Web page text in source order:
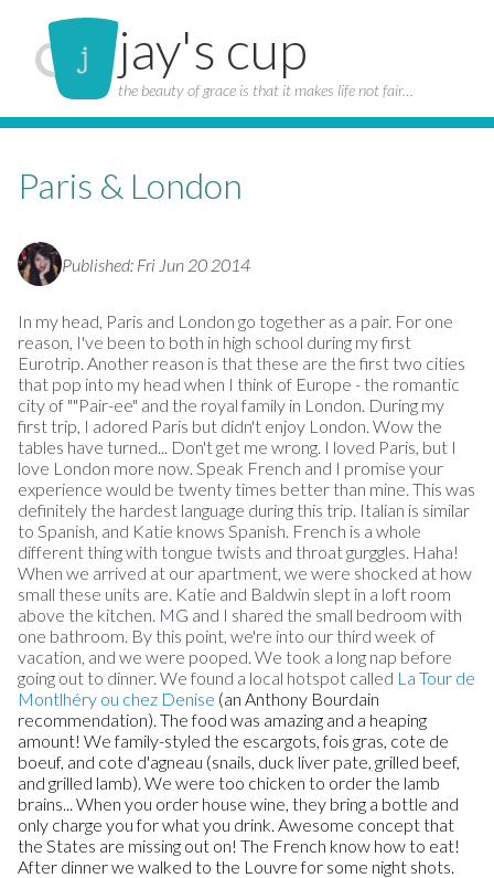
jay's cup
the beauty of grace is that it makes life not fair…
Paris & London
Published: Fri Jun 20 2014
In my head, Paris and London go together as a pair. For one
reason, I've been to both in high school during my first
Eurotrip. Another reason is that these are the first two cities
that pop into my head when I think of Europe - the romantic
city of ""Pair-ee" and the royal family in London. During my
first trip, I adored Paris but didn't enjoy London. Wow the
tables have turned... Don't get me wrong. I loved Paris, but I
love London more now. Speak French and I promise your
experience would be twenty times better than mine. This was
definitely the hardest language during this trip. Italian is similar
to Spanish, and Katie knows Spanish. French is a whole
different thing with tongue twists and throat gurggles. Haha!
When we arrived at our apartment, we were shocked at how
small these units are. Katie and Baldwin slept in a loft room
above the kitchen. MG and I shared the small bedroom with
one bathroom. By this point, we're into our third week of
vacation, and we were pooped. We took a long nap before
going out to dinner. We found a local hotspot called La Tour de
Montlhéry ou chez Denise (an Anthony Bourdain
recommendation). The food was amazing and a heaping
amount! We family-styled the escargots, fois gras, cote de
boeuf, and cote d'agneau (snails, duck liver pate, grilled beef,
and grilled lamb). We were too chicken to order the lamb
brains... When you order house wine, they bring a bottle and
only charge you for what you drink. Awesome concept that
the States are missing out on! The French know how to eat!
After dinner we walked to the Louvre for some night shots.